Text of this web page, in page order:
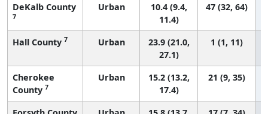
DeKalb County
7
Urban
10.4 (9.4,
11.4)
47 (32, 64)
Hall County 7 Urban
23.9 (21.0,
27.1)
1 (1, 11)
Cherokee
County 7
Urban
15.2 (13.2,
17.4)
21 (9, 35)